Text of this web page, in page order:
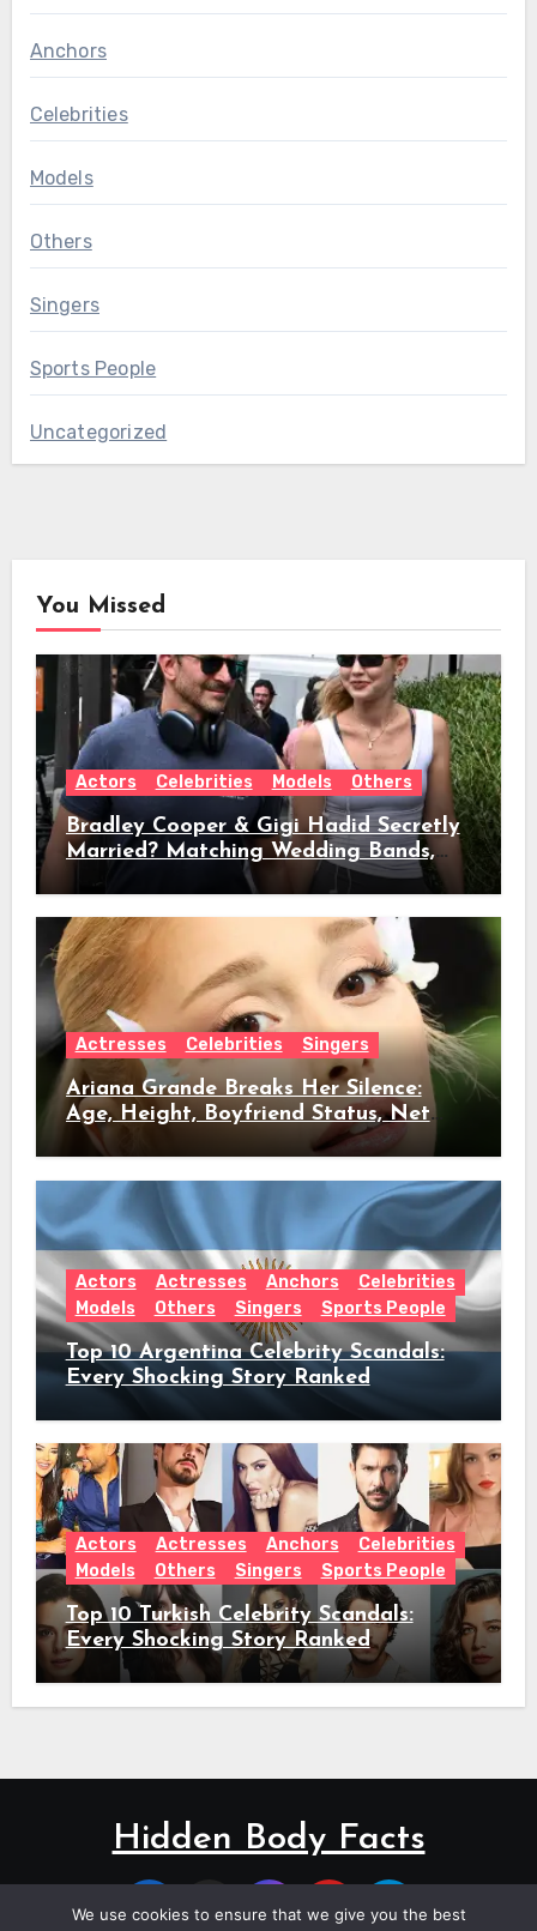
Anchors
Celebrities
Models
Others
Singers
Sports People
Uncategorized
You Missed
Actors Celebrities Models Others
Bradley Cooper & Gigi Hadid Secretly
Married? Matching Wedding Bands,
Age, Height, Relationship Timeline &
Actresses Celebrities Singers
Ariana Grande Breaks Her Silence:
Age, Height, Boyfriend Status, Net
Worth & Everything Behind Her Shock
Actors Actresses Anchors
Celebrities
Models
Others Singers Sports People
Top 10 Argentina Celebrity Scandals:
Every Shocking Story Ranked
Actors Actresses Anchors
Celebrities
Models
Others Singers Sports People
Top 10 Turkish Celebrity Scandals:
Every Shocking Story Ranked
Hidden Body Facts
We use cookies to ensure that we give you the best